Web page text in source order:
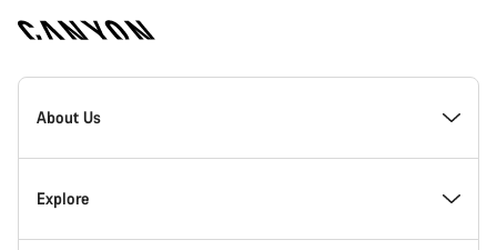
Canyon
Homepage
About Us
Inside Canyon
Explore